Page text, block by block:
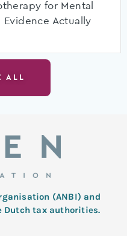
for Mental
Actually
ALL
(ANBI) and
tax authorities.